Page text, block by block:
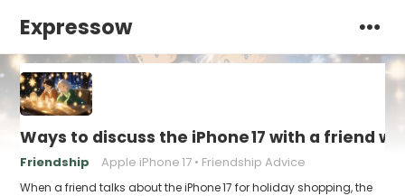
Expressow
Ways to discuss the iPhone 17 with a friend
Friendship Apple iPhone 17 Friendship Advice
When a friend talks about the iPhone 17 for holiday shopping, the